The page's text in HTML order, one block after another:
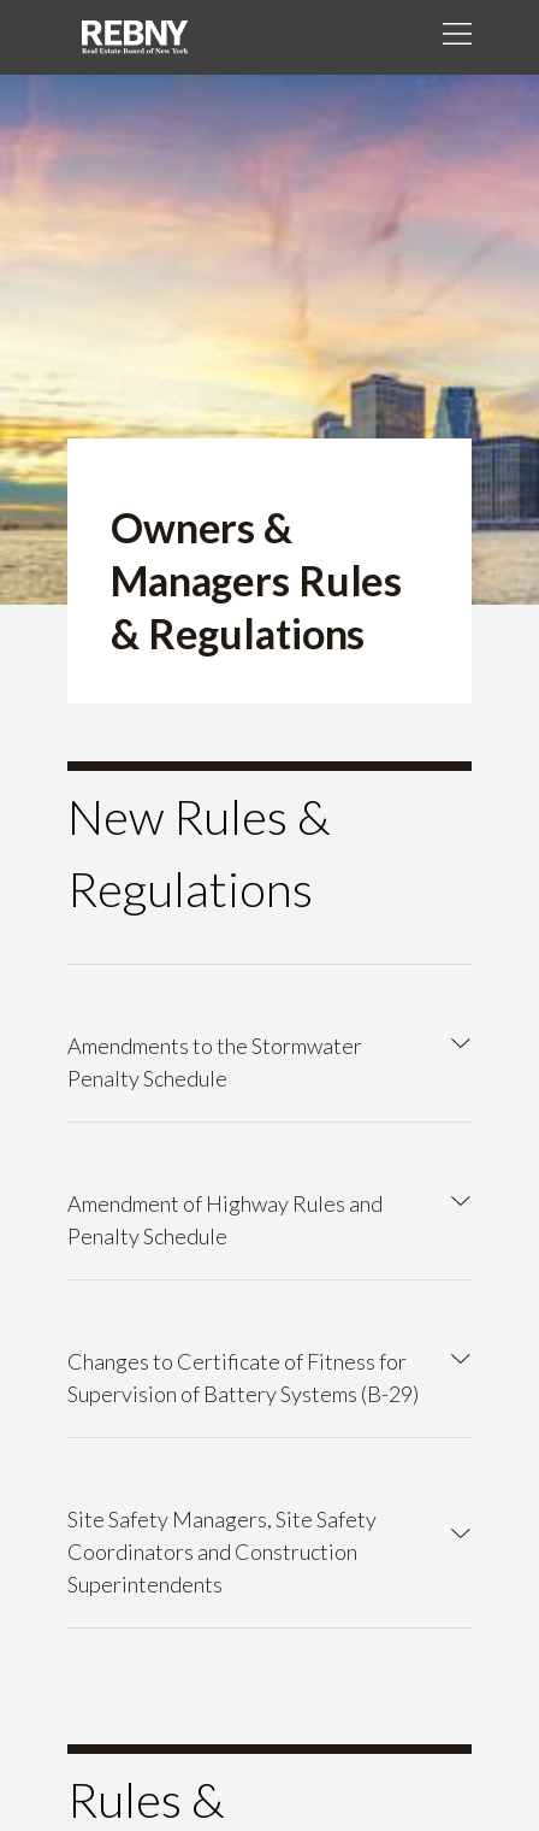
Owners &
Managers Rules
& Regulations
New Rules &
Regulations
Amendments to the Stormwater
Penalty Schedule
Amendment of Highway Rules and
Penalty Schedule
Changes to Certificate of Fitness for
Supervision of Battery Systems (B-29)
Site Safety Managers, Site Safety
Coordinators and Construction
Superintendents
Rules &